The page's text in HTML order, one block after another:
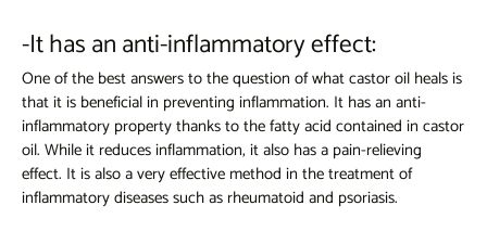
-It has an anti-inflammatory effect:
One of the best answers to the question of what castor oil heals is
that it is beneficial in preventing inflammation. It has an anti-
inflammatory property thanks to the fatty acid contained in castor
oil. While it reduces inflammation, it also has a pain-relieving
effect. It is also a very effective method in the treatment of
inflammatory diseases such as rheumatoid and psoriasis.